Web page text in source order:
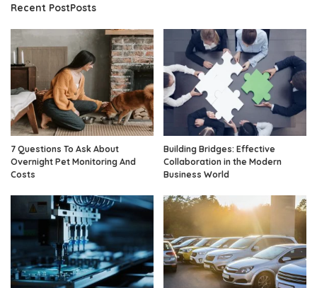
Recent PostPosts
7 Questions To Ask About
Overnight Pet Monitoring And
Costs
Building Bridges: Effective
Collaboration in the Modern
Business World